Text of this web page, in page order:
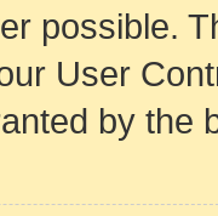
possible.
User
by the